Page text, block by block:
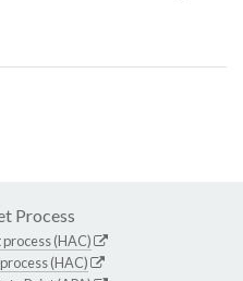
Process
(HAC)
(HAC)